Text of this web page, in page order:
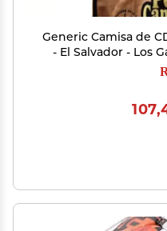
Generic Camisa de
- El Salvador - Los